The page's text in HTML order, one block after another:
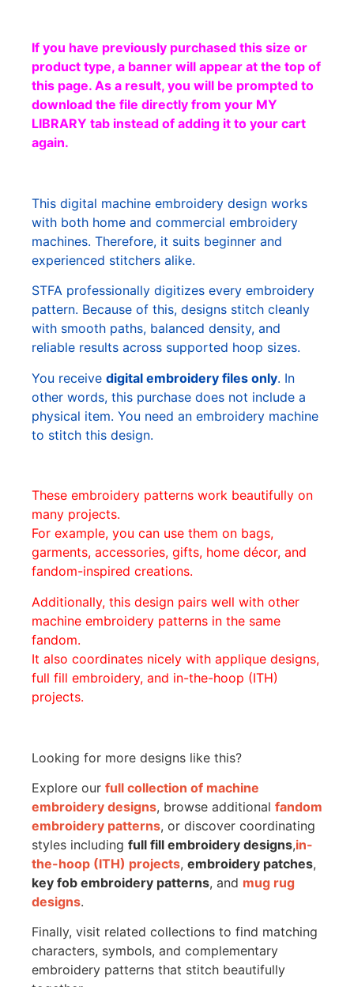
If you have previously purchased this size or
product type, a banner will appear at the top of
this page. As a result, you will be prompted to
download the file directly from your MY
LIBRARY tab instead of adding it to your cart
again.
This digital machine embroidery design works
with both home and commercial embroidery
machines. Therefore, it suits beginner and
experienced stitchers alike.
STFA professionally digitizes every embroidery
pattern. Because of this, designs stitch cleanly
with smooth paths, balanced density, and
reliable results across supported hoop sizes.
You receive digital embroidery files only. In
other words, this purchase does not include a
physical item. You need an embroidery machine
to stitch this design.
These embroidery patterns work beautifully on
many projects.
For example, you can use them on bags,
garments, accessories, gifts, home décor, and
fandom-inspired creations.
Additionally, this design pairs well with other
machine embroidery patterns in the same
fandom.
It also coordinates nicely with applique designs,
full fill embroidery, and in-the-hoop (ITH)
projects.
Looking for more designs like this?
Explore our full collection of machine
embroidery designs, browse additional fandom
embroidery patterns, or discover coordinating
styles including full fill embroidery designs,in-
the-hoop (ITH) projects, embroidery patches,
key fob embroidery patterns, and mug rug
designs.
Finally, visit related collections to find matching
characters, symbols, and complementary
embroidery patterns that stitch beautifully